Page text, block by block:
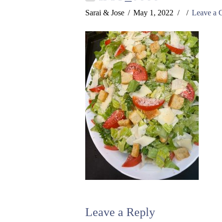
Sarai & Jose May 1, 2022 Leave a
Leave a Reply